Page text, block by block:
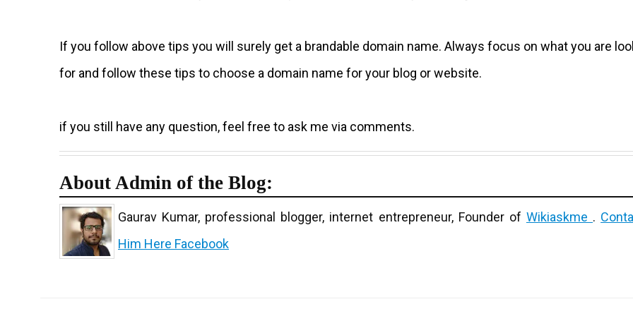
If you follow above tips you will surely get a brandable domain name. Always focus on what you are
for and follow these tips to choose a domain name for your blog or website.
if you still have any question, feel free to ask me via comments.
About Admin of the Blog:
Gaurav Kumar, professional blogger, internet entrepreneur, Founder of Wikiaskme .
Him Here Facebook